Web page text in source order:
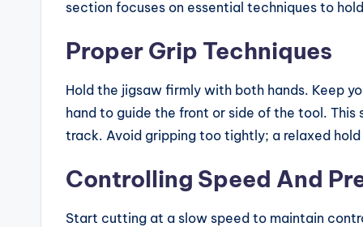
section focuses on essential techniques to
Proper Grip Techniques
Hold the jigsaw firmly with both hands. Keep
hand to guide the front or side of the tool.
track. Avoid gripping too tightly; a relaxed
Controlling Speed And
Start cutting at a slow speed to maintain